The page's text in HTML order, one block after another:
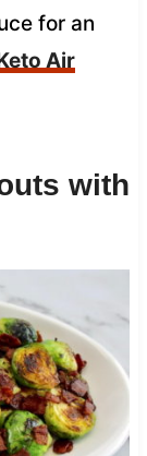
for an
Air
with